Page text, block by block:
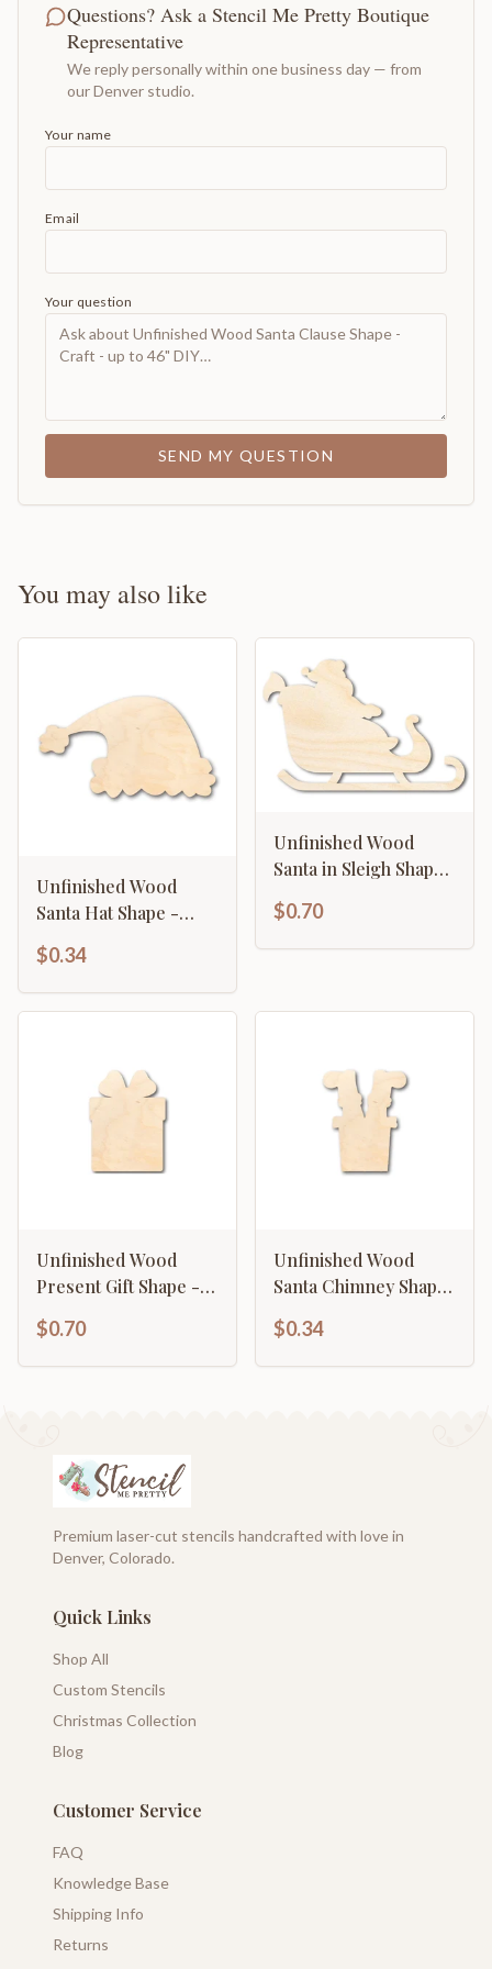
Questions? Ask a Stencil Me Pretty Boutique
Representative
We reply personally within one business day — from
our Denver studio.
Your name
Email
Your question
SEND MY QUESTION
You may also like
Unfinished Wood
Santa Hat Shape -
to 46" DIY
$0.34
Unfinished Wood
Santa in Sleigh Shape
- Craft - up to 46" DIY
$0.70
Unfinished Wood
Present Gift Shape -
Craft - up to 46" DIY
$0.70
Unfinished Wood
Santa Chimney Shape
$0.34
Premium laser-cut stencils handcrafted with love in
Denver, Colorado.
Quick Links
Shop All
Custom Stencils
Christmas Collection
Blog
Customer Service
FAQ
Knowledge Base
Shipping Info
Returns